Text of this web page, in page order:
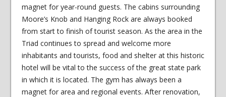
magnet for year-round guests. The cabins surrounding
Moore’s Knob and Hanging Rock are always booked
from start to finish of tourist season. As the area in the
Triad continues to spread and welcome more
inhabitants and tourists, food and shelter at this historic
hotel will be vital to the success of the great state park
in which it is located. The gym has always been a
magnet for area and regional events. After renovation,